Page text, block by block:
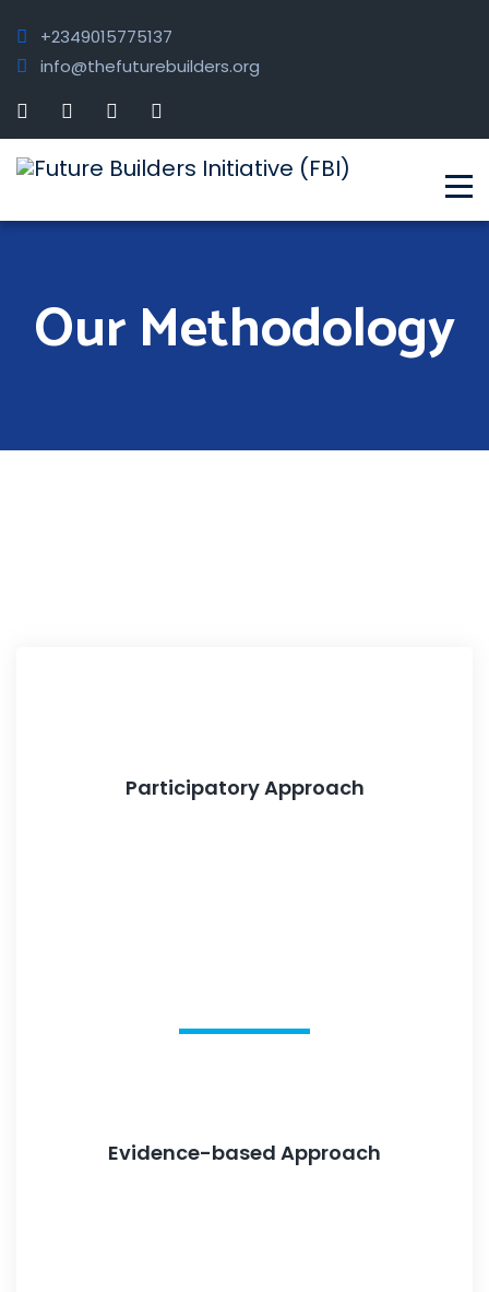
+2349015775137
info@thefuturebuilders.org
Our Methodology
Participatory Approach
Evidence-based Approach